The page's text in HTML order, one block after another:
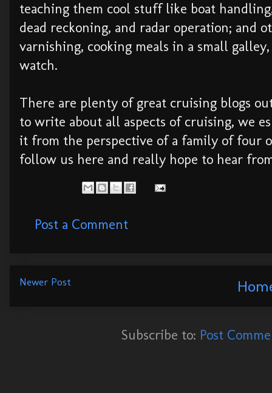
teaching them cool stuff like boat
dead reckoning, and radar operation; and
varnishing, cooking meals in a small
watch.
There are plenty of great cruising blogs
to write about all aspects of cruising, we
it from the perspective of a family of four
follow us here and really hope to hear
Post a Comment
Newer Post
Subscribe to: Post